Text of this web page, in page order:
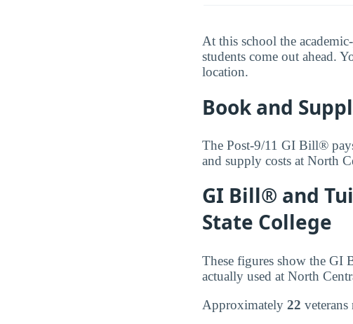
At this school the
students come out ahead.
location.
Book and
The Post-9/11 GI Bill®
and supply costs at North
GI Bill® and
State College
These figures show the GI
actually used at North
Approximately 22